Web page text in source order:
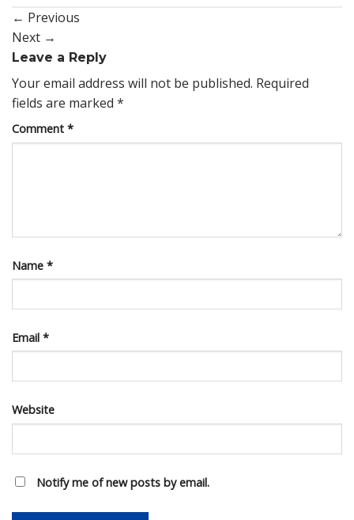
← Previous
Next →
Leave a Reply
Your email address will not be published. Required
fields are marked *
Comment *
Name *
Email *
Website
Notify me of new posts by email.